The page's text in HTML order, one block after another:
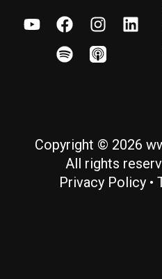
Copyright © 2026
All rights
Privacy Policy •